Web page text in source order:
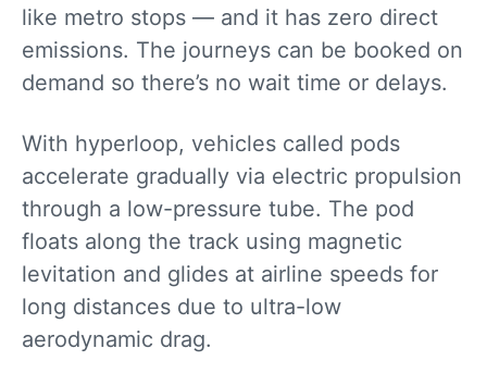
like metro stops — and it has zero direct
emissions. The journeys can be booked on
demand so there’s no wait time or delays.
With hyperloop, vehicles called pods
accelerate gradually via electric propulsion
through a low-pressure tube. The pod
floats along the track using magnetic
levitation and glides at airline speeds for
long distances due to ultra-low
aerodynamic drag.